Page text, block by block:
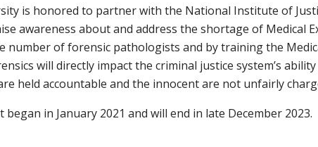
is honored to partner with the National Institute of
awareness about and address the shortage of Medical
number of forensic pathologists and by training the
will directly impact the criminal justice system’s
held accountable and the innocent are not unfairly
in January 2021 and will end in late December 2023.